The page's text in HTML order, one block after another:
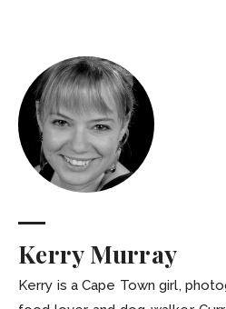
Kerry Murray
Kerry is a Cape Town girl,